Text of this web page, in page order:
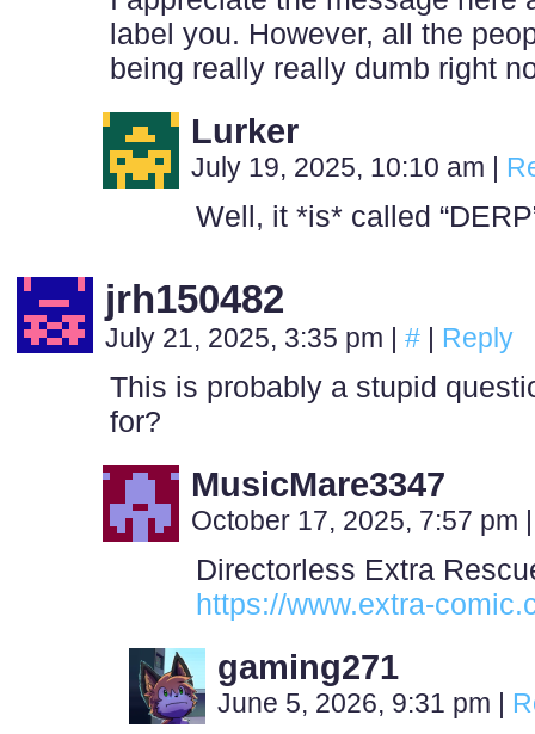
label you. However, all the
being really really dumb right
Lurker
July 19, 2025, 10:10 am |
Well, it *is* called
jrh150482
July 21, 2025, 3:35 pm | # | Reply
This is probably a stupid
for?
MusicMare3347
October 17, 2025, 7:57 pm |
Directorless Extra
https://www.extra-
gaming271
June 5, 2026, 9:31 pm |